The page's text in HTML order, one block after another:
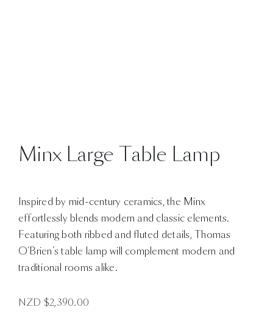
Minx Large Table Lamp
Inspired by mid-century ceramics, the Minx
effortlessly blends modern and classic elements.
Featuring both ribbed and fluted details, Thomas
O’Brien’s table lamp will complement modern and
traditional rooms alike.
NZD $2,390.00